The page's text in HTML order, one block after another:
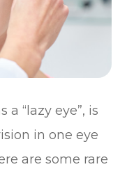
“lazy eye”, is
in one eye
are some rare